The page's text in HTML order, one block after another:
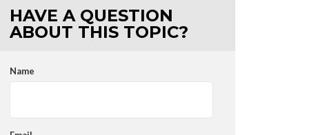
HAVE A QUESTION
ABOUT THIS TOPIC?
Name